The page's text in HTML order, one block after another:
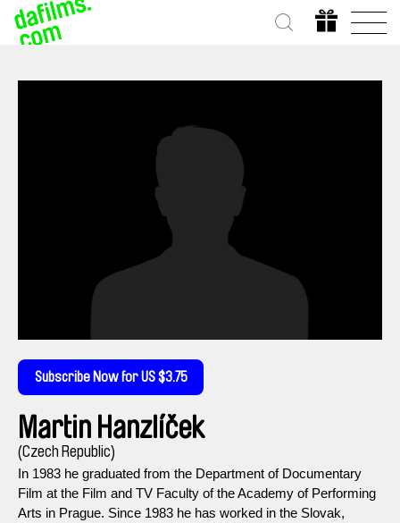
Subscribe Now for US $3.75
Martin Hanzlíček
(Czech Republic)
In 1983 he graduated from the Department of Documentary
Film at the Film and TV Faculty of the Academy of Performing
Arts in Prague. Since 1983 he has worked in the Slovak,